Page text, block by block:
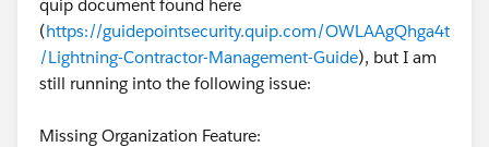
quip document found here
(https://guidepointsecurity.quip.com/OWLAAgQhga4t
/Lightning-Contractor-Management-Guide), but I am
still running into the following issue:
Missing Organization Feature: